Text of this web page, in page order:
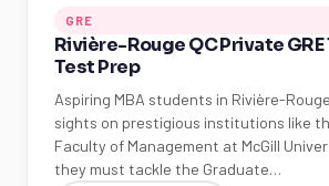
GRE
Rivière-Rouge QC Private
Test Prep
Aspiring MBA students in Rivière-
sights on prestigious institutions like
Faculty of Management at McGill
they must tackle the Graduate…